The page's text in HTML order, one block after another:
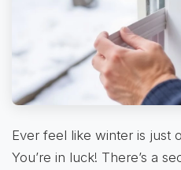
Ever feel like winter is just
You’re in luck! There’s a